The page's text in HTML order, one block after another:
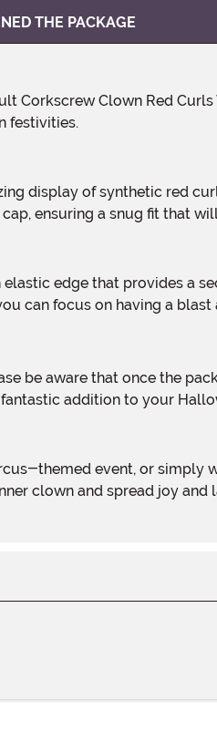
THE PACKAGE
festivities.
ensuring a snug fit that
can focus on having a blast
addition to your
clown and spread joy